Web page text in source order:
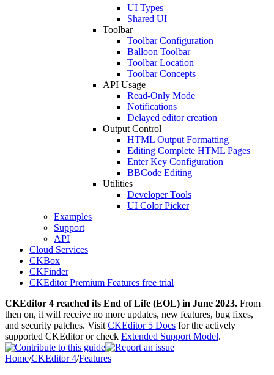
UI Types
Shared UI
Toolbar
Toolbar Configuration
Balloon Toolbar
Toolbar Location
Toolbar Concepts
API Usage
Read-Only Mode
Notifications
Delayed editor creation
Output Control
HTML Output Formatting
Editing Complete HTML Pages
Enter Key Configuration
BBCode Editing
Utilities
Developer Tools
UI Color Picker
Examples
Support
API
Cloud Services
CKBox
CKFinder
CKEditor Premium Features free trial
CKEditor 4 reached its End of Life (EOL) in June 2023. From
then on, it will receive no more updates, new features, bug fixes,
and security patches. Visit CKEditor 5 Docs for the actively
supported CKEditor or check Extended Support Model.
Home/CKEditor 4/Features